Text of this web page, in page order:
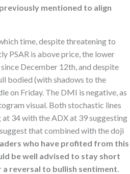
mentioned to align
time, despite threatening to
PSAR is above price, the lower
December 12th, and despite
bodied (with shadows to the
on Friday. The DMI is negative, as
visual. Both stochastic lines
34 with the ADX at 39 suggesting
that combined with the doji
who have profited from this
be well advised to stay short
reversal to bullish sentiment.